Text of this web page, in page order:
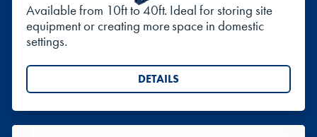
Available from 10ft to 40ft. Ideal for storing site
equipment or creating more space in domestic
settings.
DETAILS